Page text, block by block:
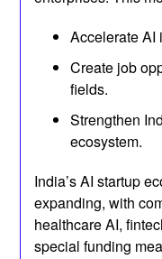
Accelerate AI
Create job
fields.
Strengthen
ecosystem.
India’s AI startup
expanding, with
healthcare AI,
special funding